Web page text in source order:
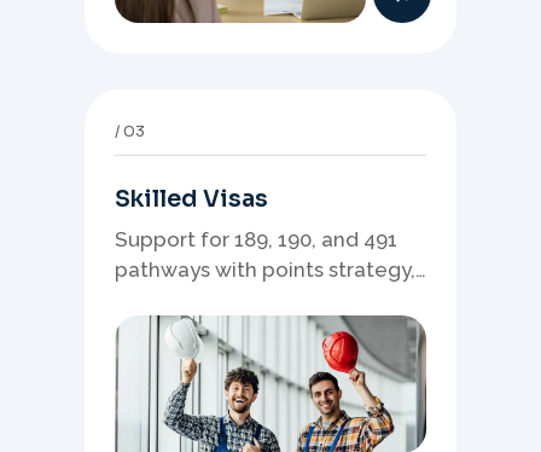
03
Skilled Visas
Support for 189, 190, and 491
pathways with points strategy,
application planning.